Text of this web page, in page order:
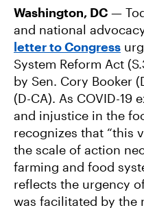
B
O
O
K
T
E
R
I
L
Washington, DC —
and national
letter to Congress
System Reform Act
by Sen. Cory Booker
(D-CA). As COVID-19
and injustice in the
recognizes that “this
the scale of action
farming and food
reflects the urgency
was facilitated by the